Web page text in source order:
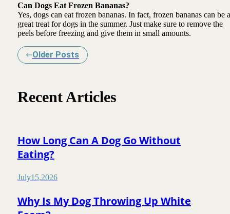
Can Dogs Eat Frozen Bananas?
Yes, dogs can eat frozen bananas. In fact, frozen bananas can be a
great treat for dogs in the summer. Just make sure to remove the
peels before freezing and give them in small amounts.
Older Posts
Recent Articles
How Long Can A Dog Go Without
Eating?
July15,2026
Why Is My Dog Throwing Up White